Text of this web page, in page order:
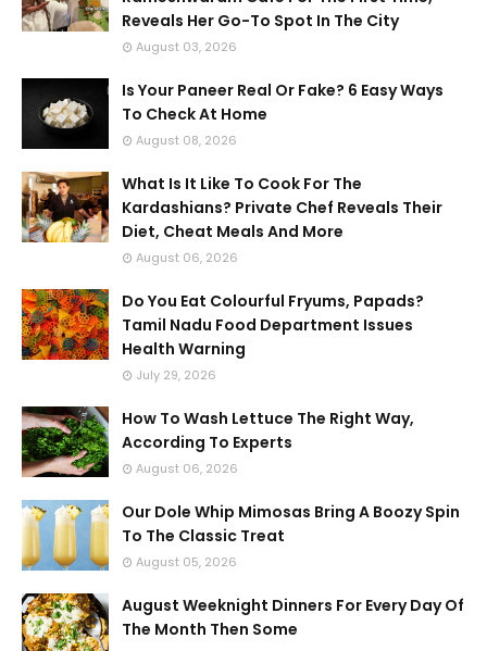
Reveals Her Go-To Spot In The City
August 03, 2026
Is Your Paneer Real Or Fake? 6 Easy Ways
To Check At Home
August 08, 2026
What Is It Like To Cook For The
Kardashians? Private Chef Reveals Their
Diet, Cheat Meals And More
August 06, 2026
Do You Eat Colourful Fryums, Papads?
Tamil Nadu Food Department Issues
Health Warning
July 29, 2026
How To Wash Lettuce The Right Way,
According To Experts
August 06, 2026
Our Dole Whip Mimosas Bring A Boozy Spin
To The Classic Treat
August 05, 2026
August Weeknight Dinners For Every Day Of
The Month Then Some